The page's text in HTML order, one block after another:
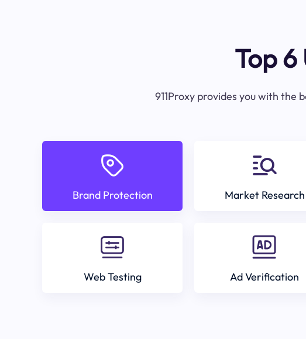
Top 6
911Proxy provides you with the
Brand Protection Market Research
Web Testing Ad Verification